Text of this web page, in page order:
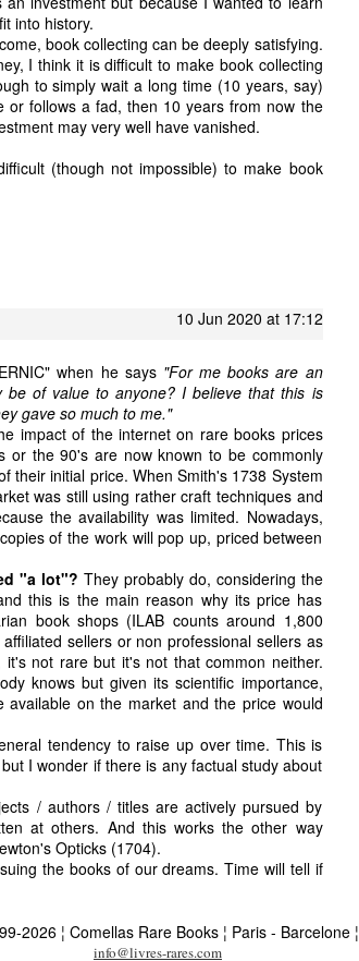
into history.
book collecting can be deeply satisfying.
I think it is difficult to make book collecting
to simply wait a long time (10 years, say)
follows a fad, then 10 years from now the
may very well have vanished.
(though not impossible) to make book
10 Jun 2020 at 17:12
when he says "For me books are an
be of value to anyone? I believe that this is
gave so much to me."
impact of the internet on rare books prices
or the 90's are now known to be commonly
their initial price. When Smith's 1738 System
was still using rather craft techniques and
the availability was limited. Nowadays,
of the work will pop up, priced between
"a lot"? They probably do, considering the
this is the main reason why its price has
book shops (ILAB counts around 1,800
sellers or non professional sellers as
not rare but it's not that common neither.
knows but given its scientific importance,
on the market and the price would
tendency to raise up over time. This is
I wonder if there is any factual study about
/ authors / titles are actively pursued by
at others. And this works the other way
Opticks (1704).
the books of our dreams. Time will tell if
2026 ¦ Comellas Rare Books ¦ Paris - Barcelone ¦
info@livres-rares.com